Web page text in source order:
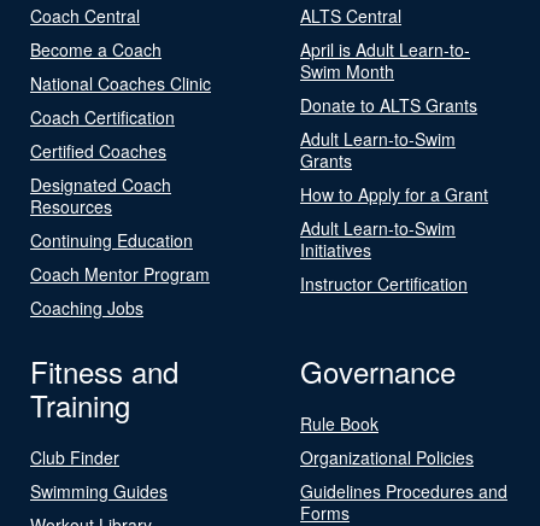
Coach Central
Become a Coach
National Coaches Clinic
Coach Certification
Certified Coaches
Designated Coach
Resources
Continuing Education
Coach Mentor Program
Coaching Jobs
ALTS Central
April is Adult Learn-to-
Swim Month
Donate to ALTS Grants
Adult Learn-to-Swim
Grants
How to Apply for a Grant
Adult Learn-to-Swim
Initiatives
Instructor Certification
Fitness and
Training
Club Finder
Swimming Guides
Governance
Rule Book
Organizational Policies
Guidelines Procedures and
Forms